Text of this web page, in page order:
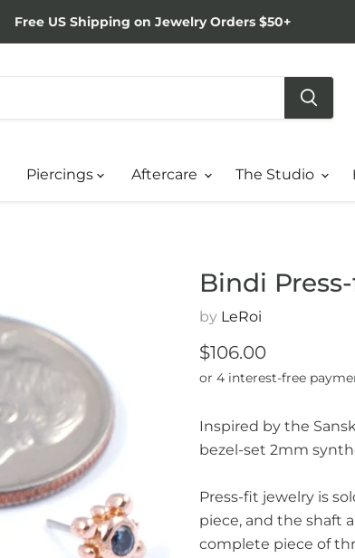
Free US Shipping on Jewelry Orders $50+
Piercings Aftercare The Studio
Bindi
by LeRoi
Current price
$106.00
Inspired by the
bezel-set 2mm
Press-fit jewelry is
piece, and the shaft
complete piece of